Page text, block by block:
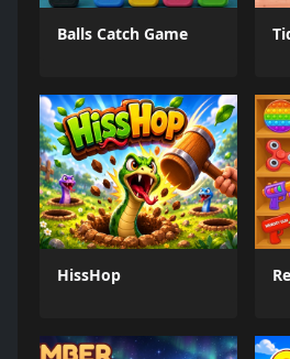
Balls Catch Game
HissHop